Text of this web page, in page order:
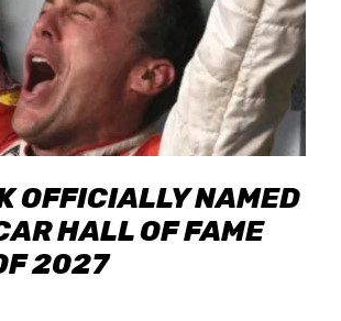
OFFICIALLY NAMED
HALL OF FAME
2027